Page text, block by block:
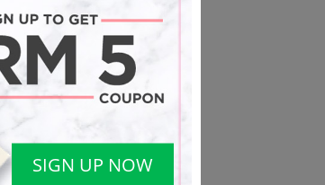
SIGN UP NOW